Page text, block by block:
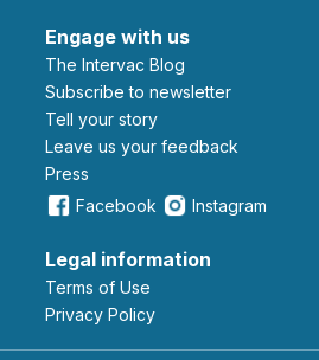
Engage with us
The Intervac Blog
Subscribe to newsletter
Tell your story
leave us your feedback
Press
Facebook
Instagram
Legal information
Terms of Use
Privacy Policy